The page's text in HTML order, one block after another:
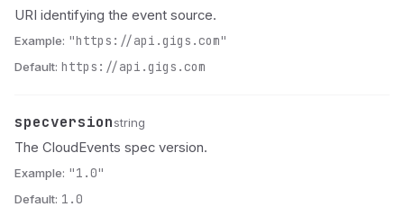
URI identifying the event source.
Example: "https://api.gigs.com"
Default: https://api.gigs.com
Name
specversion
Type string
Description
The CloudEvents spec version.
Example: "1.0"
Default: 1.0